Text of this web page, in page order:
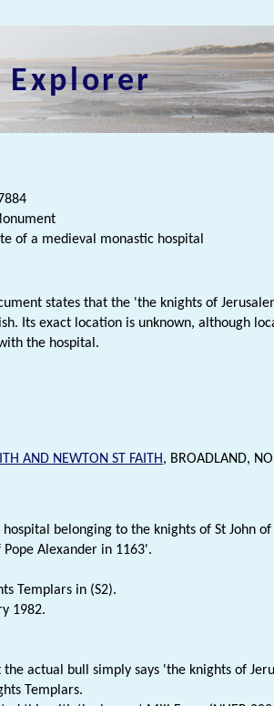
Explorer
of a medieval monastic hospital
states that the 'the knights of
Its exact location is unknown, although
the hospital.
AND NEWTON ST FAITH, BROADLAND,
belonging to the knights of St John
Alexander in 1163'.
Templars in (S2).
1982.
actual bull simply says 'the knights of
Templars.